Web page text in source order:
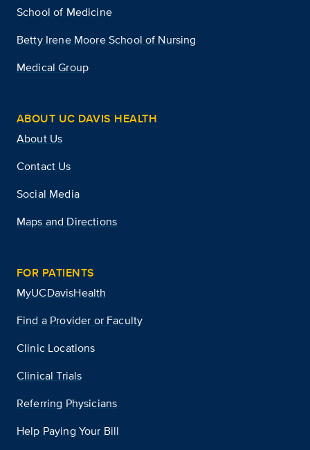
School of Medicine
Betty Irene Moore School of Nursing
Medical Group
ABOUT UC DAVIS HEALTH
About Us
Contact Us
Social Media
Maps and Directions
FOR PATIENTS
MyUCDavisHealth
Find a Provider or Faculty
Clinic Locations
Clinical Trials
Referring Physicians
Help Paying Your Bill